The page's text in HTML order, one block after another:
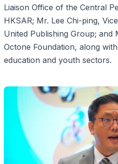
Liaison Office of the Central
HKSAR; Mr. Lee Chi-ping,
United Publishing Group; and
Octone Foundation, along
education and youth sectors.